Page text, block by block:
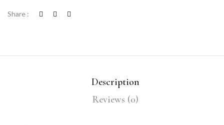
Share :
Description
Reviews (0)